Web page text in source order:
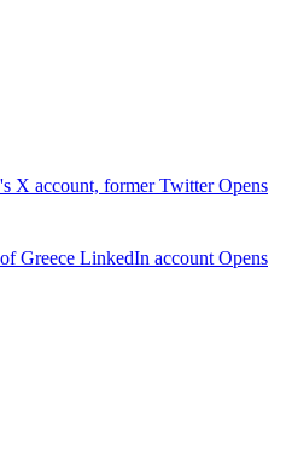
X account, former TwitterOpens
Greece LinkedIn account Opens